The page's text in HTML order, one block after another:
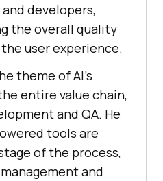
developers,
the overall quality
user experience.
theme of AI’s
entire value chain,
and QA. He
tools are
of the process,
and